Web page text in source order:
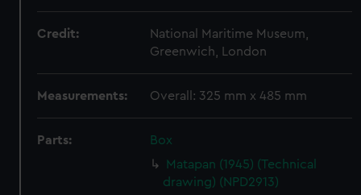
Credit:
National Maritime Museum,
Greenwich, London
Measurements: Overall: 325 mm x 485 mm
Parts:
Box
Matapan (1945) (Technical
drawing) (NPD2913)